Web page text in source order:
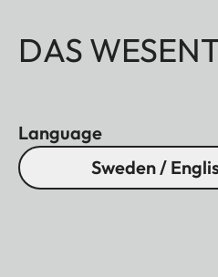
DAS
Language
Sweden /